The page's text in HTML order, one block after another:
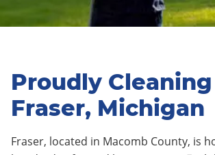
Proudly Cleaning
Fraser, Michigan
Fraser, located in Macomb County, is